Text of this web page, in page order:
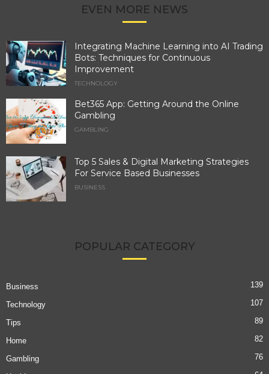
EVEN MORE NEWS
Integrating Machine Learning into AI Trading
Bots: Techniques for Continuous
Improvement
TECHNOLOGY
Bet365 App: Getting Around the Online
Gambling
GAMBLING
Top 5 Sales & Digital Marketing Strategies
For Service Based Businesses
BUSINESS
POPULAR CATEGORY
Business 139
Technology 107
Tips 89
Home 82
Gambling 76